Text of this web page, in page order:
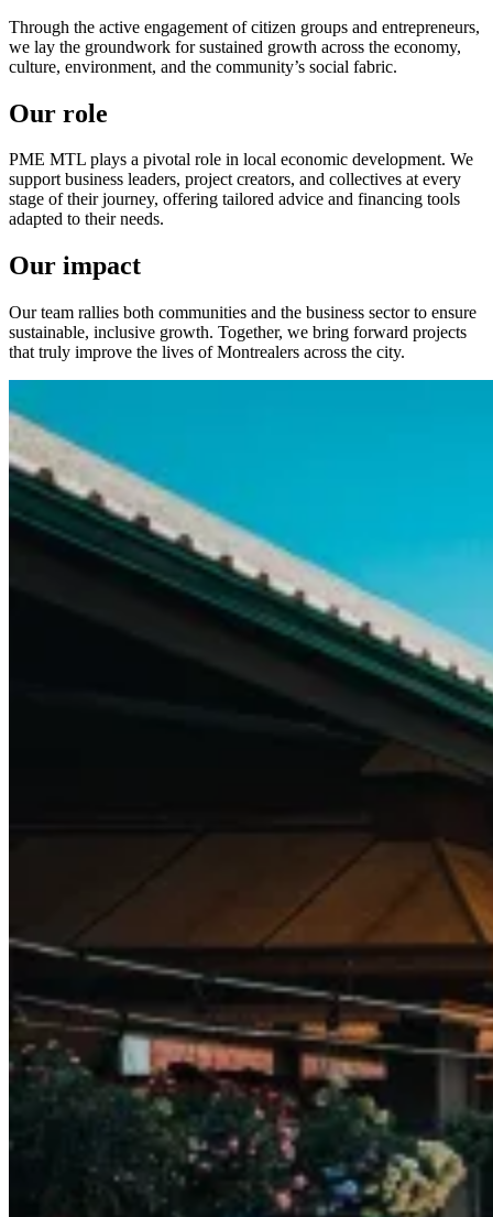
Through the active engagement of citizen groups and entrepreneurs,
we lay the groundwork for sustained growth across the economy,
culture, environment, and the community’s social fabric.
Our role
PME MTL plays a pivotal role in local economic development. We
support business leaders, project creators, and collectives at every
stage of their journey, offering tailored advice and financing tools
adapted to their needs.
Our impact
Our team rallies both communities and the business sector to ensure
sustainable, inclusive growth. Together, we bring forward projects
that truly improve the lives of Montrealers across the city.